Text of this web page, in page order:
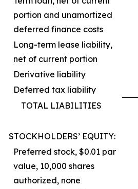
portion and unamortized
deferred finance costs
Long-term lease liability,
net of current portion
Derivative liability
Deferred tax liability
TOTAL LIABILITIES
STOCKHOLDERS’ EQUITY:
Preferred stock, $0.01 par
value, 10,000 shares
authorized, none